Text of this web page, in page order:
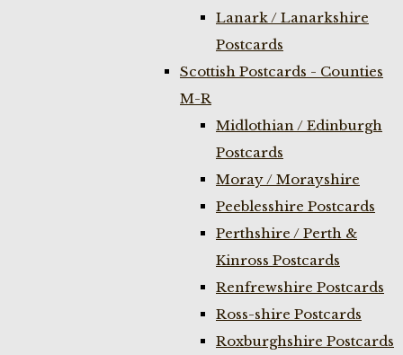
Lanark / Lanarkshire
Postcards
Scottish Postcards - Counties
M-R
Midlothian / Edinburgh
Postcards
Moray / Morayshire
Peeblesshire Postcards
Perthshire / Perth &
Kinross Postcards
Renfrewshire Postcards
Ross-shire Postcards
Roxburghshire Postcards